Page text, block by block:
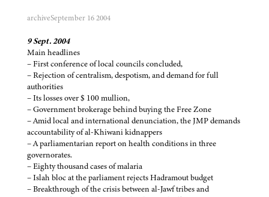
archiveSeptember 16 2004
9 Sept. 2004
Main headlines
– First conference of local councils concluded,
– Rejection of centralism, despotism, and demand for full
authorities
– Its losses over $ 100 mullion,
– Government brokerage behind buying the Free Zone
– Amid local and international denunciation, the JMP demands
accountability of al-Khiwani kidnappers
– A parliamentarian report on health conditions in three
governorates.
– Eighty thousand cases of malaria
– Islah bloc at the parliament rejects Hadramout budget
– Breakthrough of the crisis between al-Jawf tribes and